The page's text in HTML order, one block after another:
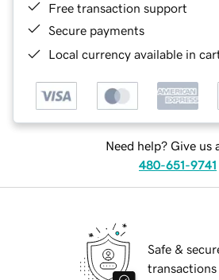
Free transaction support
Secure payments
Local currency available in
Need help? Give us
480-651-9741
Safe &
transactions